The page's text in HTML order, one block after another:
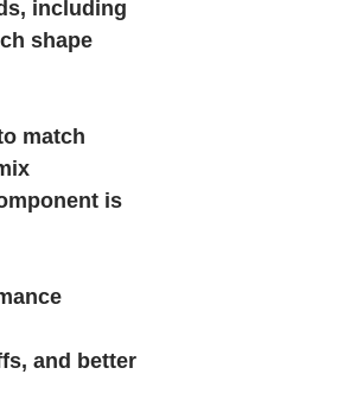
including
shape
match
is
and better